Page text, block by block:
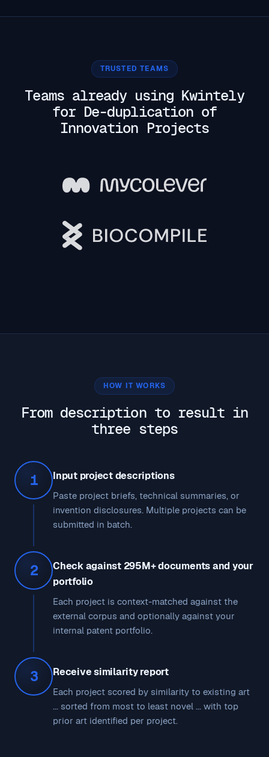
TRUSTED TEAMS
Teams already using Kwintely
for De-duplication of
Innovation Projects
HOW IT WORKS
From description to result in
three steps
1 Input project descriptions
Paste project briefs, technical summaries, or
invention disclosures. Multiple projects can be
submitted in batch.
2
Check against 295M+ documents and your
portfolio
Each project is context-matched against the
external corpus and optionally against your
internal patent portfolio.
3 Receive similarity report
Each project scored by similarity to existing art
... sorted from most to least novel ... with top
prior art identified per project.